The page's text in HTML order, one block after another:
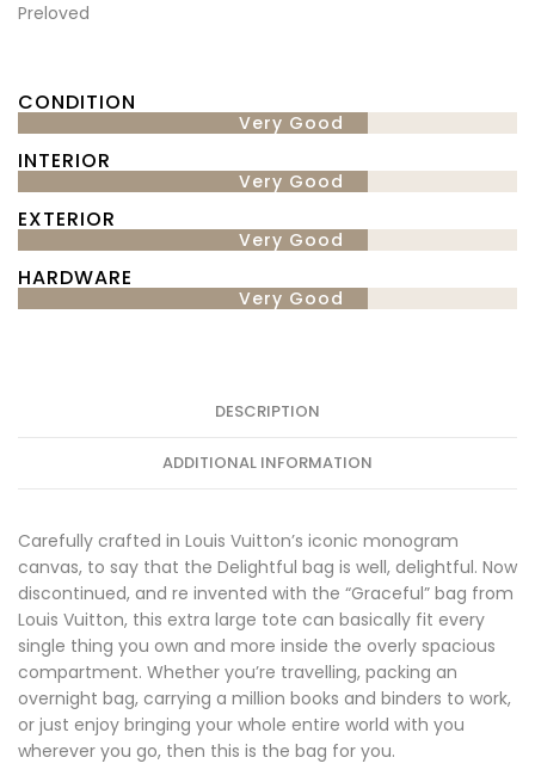
Preloved
CONDITION
Very Good
INTERIOR
Very Good
EXTERIOR
Very Good
HARDWARE
Very Good
DESCRIPTION
ADDITIONAL INFORMATION
Carefully crafted in Louis Vuitton’s iconic monogram
canvas, to say that the Delightful bag is well, delightful. Now
discontinued, and re invented with the “Graceful” bag from
Louis Vuitton, this extra large tote can basically fit every
single thing you own and more inside the overly spacious
compartment. Whether you’re travelling, packing an
overnight bag, carrying a million books and binders to work,
or just enjoy bringing your whole entire world with you
wherever you go, then this is the bag for you.